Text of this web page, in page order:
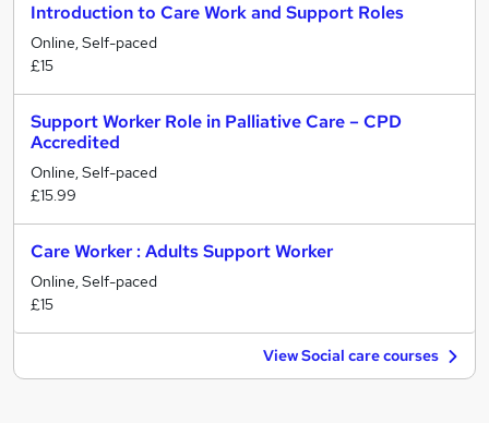
Introduction to Care Work and Support Roles
Online, Self-paced
£15
Support Worker Role in Palliative Care – CPD
Accredited
Online, Self-paced
£15.99
Care Worker : Adults Support Worker
Online, Self-paced
£15
View Social care courses